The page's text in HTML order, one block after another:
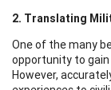
2. Translating
One of the many
opportunity to
However,